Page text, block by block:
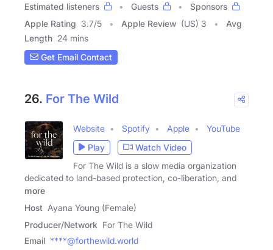
Estimated listeners
Guests
Sponsors
Apple Rating 3.7/5 Apple Review (US) 3
Avg
Length 24 mins
Get Email Contact
26. For The Wild
Website Spotify Apple
YouTube
Play
Watch Video
For The Wild is a slow media organization
dedicated to land-based protection, co-liberation, and
more
Host Ayana Young (Female)
Producer/Network For The Wild
Email ****@forthewild.world